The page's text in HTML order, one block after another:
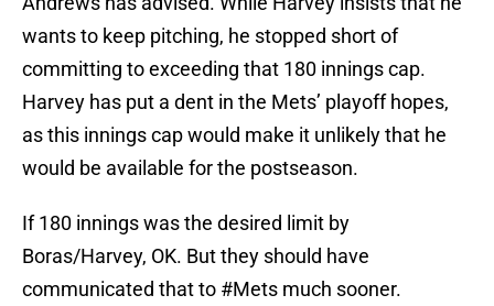
wants to keep pitching, he stopped short of
committing to exceeding that 180 innings cap.
Harvey has put a dent in the Mets’ playoff hopes,
as this innings cap would make it unlikely that he
would be available for the postseason.
If 180 innings was the desired limit by
Boras/Harvey, OK. But they should have
communicated that to #Mets much sooner.